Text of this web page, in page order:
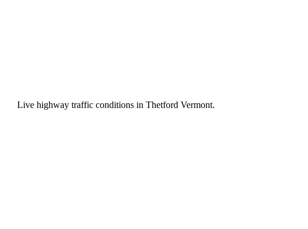
Live highway traffic conditions in Thetford Vermont.